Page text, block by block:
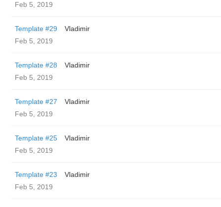
Feb 5, 2019
Template #29
Vladimir
Feb 5, 2019
Template #28
Vladimir
Feb 5, 2019
Template #27
Vladimir
Feb 5, 2019
Template #25
Vladimir
Feb 5, 2019
Template #23
Vladimir
Feb 5, 2019